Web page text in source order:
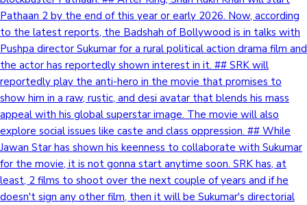
Pathaan 2 by the end of this year or early 2026. Now, according
to the latest reports, the Badshah of Bollywood is in talks with
Pushpa director Sukumar for a rural political action drama film and
the actor has reportedly shown interest in it. ## SRK will
reportedly play the anti-hero in the movie that promises to
show him in a raw, rustic, and desi avatar that blends his mass
appeal with his global superstar image. The movie will also
explore social issues like caste and class oppression. ## While
Jawan Star has shown his keenness to collaborate with Sukumar
for the movie, it is not gonna start anytime soon. SRK has, at
least, 2 films to shoot over the next couple of years and if he
doesn't sign any other film, then it will be Sukumar's directorial